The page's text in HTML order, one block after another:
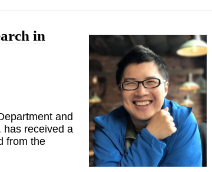
in
and
has received a
from the